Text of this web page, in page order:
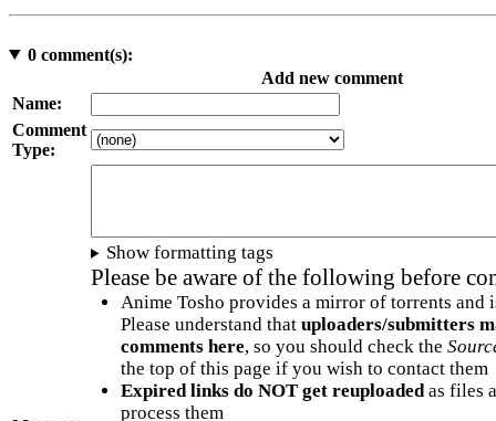
0comment(s):
Add new comment
Name:
Comment
Type:
Show formatting tags
Please be aware of the following before
Anime Tosho provides a mirror of torrents and
Please understand that uploaders/submitters
comments here, so you should check the
the top of this page if you wish to contact them
Expired links do NOT get reuploadedas files
process them